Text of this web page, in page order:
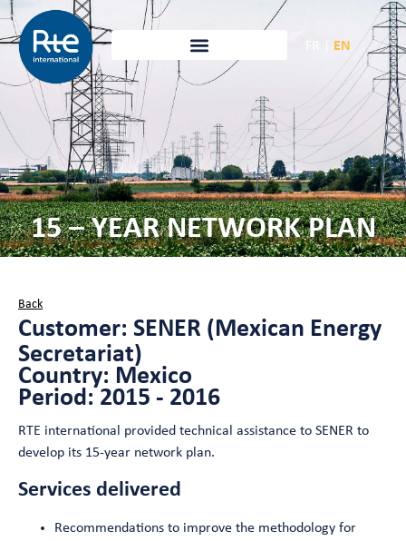
EN
15 – YEAR NETWORK PLAN
Back
Customer: SENER (Mexican Energy
Secretariat)
Country: Mexico
Period: 2015 - 2016
RTE international provided technical assistance to SENER to
develop its 15-year network plan.
Services delivered
Recommendations to improve the methodology for